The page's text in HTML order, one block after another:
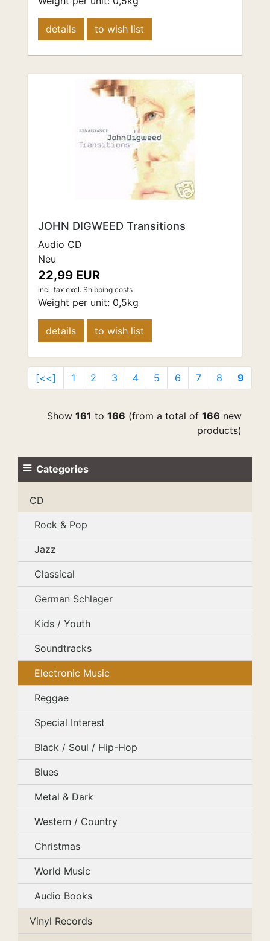
details to wish list
JOHN DIGWEED Transitions
Audio CD
Neu
22,99 EUR
incl. tax excl. Shipping costs
Weight per unit: 0,5kg
details to wish list
[<<] 1 2 3 4 5 6 7 8 9
Show 161 to 166 (from a total of 166 new
products)
Categories
CD
Rock & Pop
Jazz
Classical
German Schlager
Kids / Youth
Soundtracks
Electronic Music
Reggae
Special Interest
Black / Soul / Hip-Hop
Blues
Metal & Dark
Western / Country
Christmas
World Music
Audio Books
Vinyl Records